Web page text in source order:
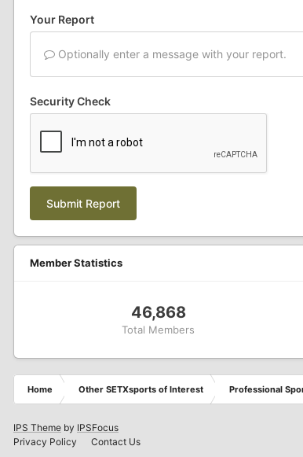
Your Report
Optionally enter a message with your report.
Security Check
Submit Report
Member Statistics
46,868
Total Members
Home Other SETXsports of Interest Professional
IPS Theme by IPSFocus
Privacy Policy
Contact Us